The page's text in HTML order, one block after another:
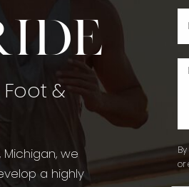
&
Michigan, we
a highly
or